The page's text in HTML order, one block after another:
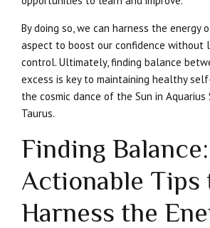
By doing so, we can harness the energy
aspect to boost our confidence
control. Ultimately, finding balance
excess is key to maintaining healthy
the cosmic dance of the Sun in Aquarius
Taurus.
Finding Balance:
Actionable Tips
Harness the